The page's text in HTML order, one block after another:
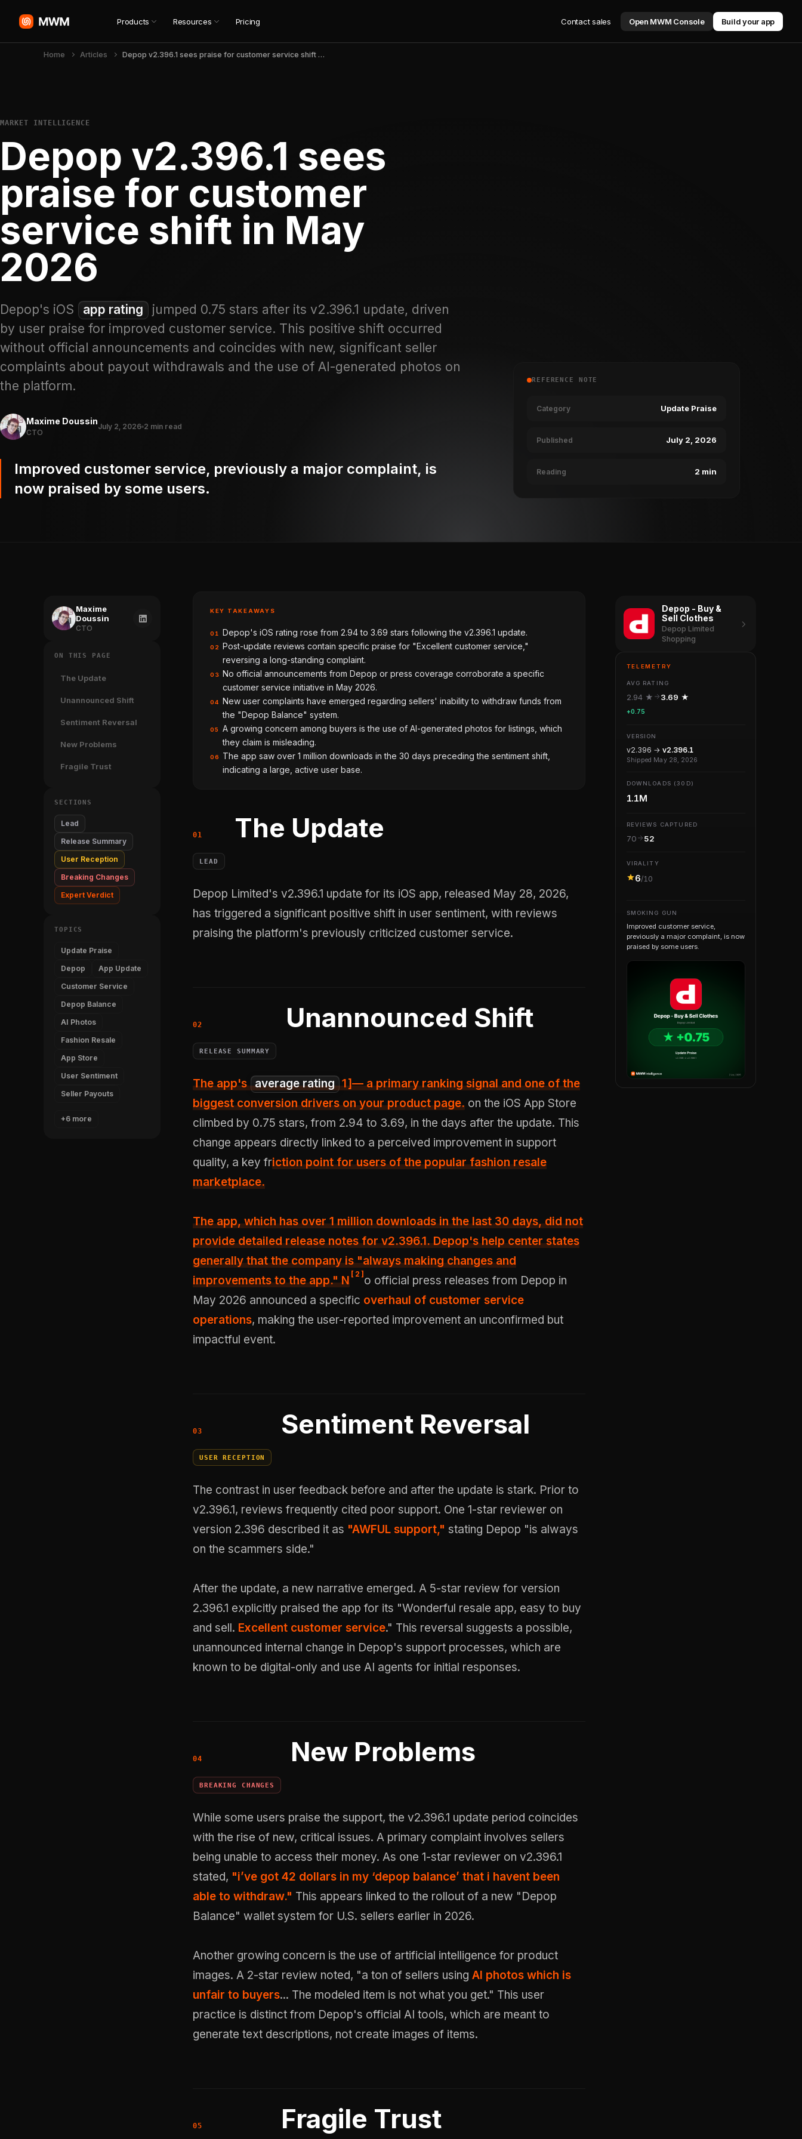
Products Resources Pricing Contact sales Open MWM Console Build your app
Home Articles Depop v2.396.1 sees praise for customer service shift in May 2026
MARKET INTELLIGENCE
Depop v2.396.1 sees
praise for customer
service shift in May
2026
Depop's iOS app rating
jumped 0.75 stars after its v2.396.1 update, driven
by user praise for improved customer service. This positive shift occurred
without official announcements and coincides with new, significant seller
complaints about payout withdrawals and the use of AI-generated photos on
the platform.
Maxime Doussin
CTO
July 2, 2026 2 min read
Improved customer service, previously a major complaint, is
now praised by some users.
REFERENCE NOTE
Category Update Praise
Published July 2, 2026
Reading 2 min
Maxime
Doussin
CTO
ON THIS PAGE
The Update
Unannounced Shift
Sentiment Reversal
New Problems
Fragile Trust
SECTIONS
Lead
Release Summary
User Reception
Breaking Changes
Expert Verdict
TOPICS
Update Praise
Depop
App Update
Customer Service
Depop Balance
AI Photos
Fashion Resale
App Store
User Sentiment
Seller Payouts
+6 more
KEY TAKEAWAYS
01 Depop's iOS rating rose from 2.94 to 3.69 stars following the v2.396.1 update.
02
Post-update reviews contain specific praise for "Excellent customer service,"
reversing a long-standing complaint.
03
No official announcements from Depop or press coverage corroborate a specific
customer service initiative in May 2026.
04
New user complaints have emerged regarding sellers' inability to withdraw funds from
the "Depop Balance" system.
05
A growing concern among buyers is the use of AI-generated photos for listings, which
they claim is misleading.
06
The app saw over 1 million downloads in the 30 days preceding the sentiment shift,
indicating a large, active user base.
The Update
LEAD
Depop Limited's v2.396.1 update for its iOS app, released May 28, 2026,
has triggered a significant positive shift in user sentiment, with reviews
praising the platform's previously criticized customer service.
Unannounced Shift
RELEASE SUMMARY
The app's average rating 1]— a primary ranking signal and one of the
biggest conversion drivers on your product page. on the iOS App Store
climbed by 0.75 stars, from 2.94 to 3.69, in the days after the update. This
change appears directly linked to a perceived improvement in support
quality, a key friction point for users of the popular fashion resale
marketplace.
The app, which hasover 1 million downloads in the last 30 days, did not
provide detailed release notes for v2.396.1. Depop's help center states
generally that the company is "always making changes and
improvements to the app." N
[ 2 ]
o official press releases from Depop in
May 2026 announced a specific overhaul of customer service
operations, making the user-reported improvement an unconfirmed but
impactful event.
Sentiment Reversal
USER RECEPTION
The contrast in user feedback before and after the update is stark. Prior to
v2.396.1, reviews frequently cited poor support. One 1-star reviewer on
version 2.396 described it as "AWFUL support," stating Depop "is always
on the scammers side."
After the update, a new narrative emerged. A 5-star review for version
2.396.1 explicitly praised the app for its "Wonderful resale app, easy to buy
and sell. Excellent customer service." This reversal suggests a possible,
unannounced internal change in Depop's support processes, which are
known to be digital-only and use AI agents for initial responses.
New Problems
BREAKING CHANGES
While some users praise the support, the v2.396.1 update period coincides
with the rise of new, critical issues. A primary complaint involves sellers
being unable to access their money. As one 1-star reviewer on v2.396.1
stated, "i’ve got 42 dollars in my ‘depop balance’ that i havent been
able to withdraw." This appears linked to the rollout of a new "Depop
Balance" wallet system for U.S. sellers earlier in 2026.
Another growing concern is the use of artificial intelligence for product
images. A 2-star review noted, "a ton of sellers using AI photos which is
unfair to buyers... The modeled item is not what you get." This user
practice is distinct from Depop's official AI tools, which are meant to
generate text descriptions, not create images of items.
Fragile Trust
Depop - Buy &
Sell Clothes
Depop Limited
Shopping
TELEMETRY
AVG RATING
2.94 ★ 3.69 ★
+0.75
VERSION
v2.396 → v2.396.1
Shipped May 28, 2026
DOWNLOADS (30D)
1.1M
REVIEWS CAPTURED
70 52
VIRALITY
6/10
SMOKING GUN
Improved customer service,
previously a major complaint, is now
praised by some users.